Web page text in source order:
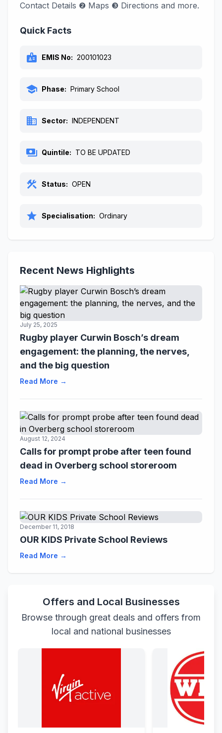
Contact Details ❷ Maps ❸ Directions and more.
Quick Facts
badge EMIS No: 200101023
school Phase: Primary School
business Sector: INDEPENDENT
payments Quintile: TO BE UPDATED
construction Status: OPEN
star Specialisation: Ordinary
Recent News Highlights
July 25, 2025
Rugby player Curwin Bosch’s dream
engagement: the planning, the nerves,
and the big question
Read More →
August 12, 2024
Calls for prompt probe after teen found
dead in Overberg school storeroom
Read More →
December 11, 2018
OUR KIDS Private School Reviews
Read More →
Offers and Local Businesses
Browse through great deals and offers from
local and national businesses